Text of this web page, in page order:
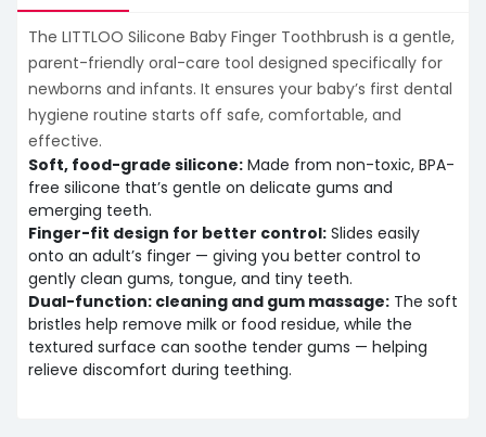
The LITTLOO Silicone Baby Finger Toothbrush is a gentle,
parent-friendly oral-care tool designed specifically for
newborns and infants. It ensures your baby’s first dental
hygiene routine starts off safe, comfortable, and
effective.
Soft, food-grade silicone: Made from non-toxic, BPA-
free silicone that’s gentle on delicate gums and
emerging teeth.
Finger-fit design for better control: Slides easily
onto an adult’s finger — giving you better control to
gently clean gums, tongue, and tiny teeth.
Dual-function: cleaning and gum massage: The soft
bristles help remove milk or food residue, while the
textured surface can soothe tender gums — helping
relieve discomfort during teething.